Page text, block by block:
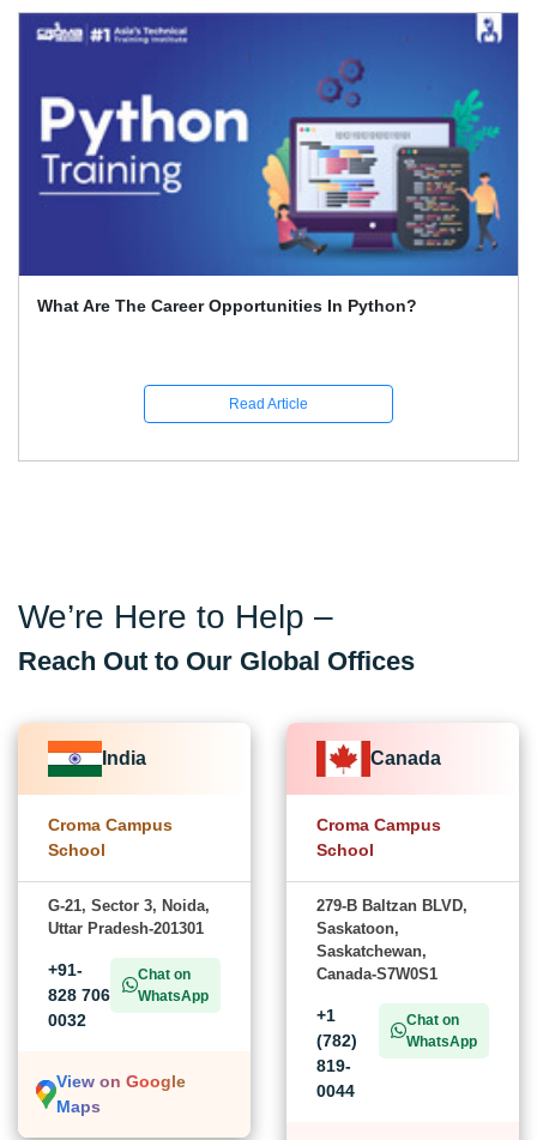
What Are The Career Opportunities In Python?
Read Article
We’re Here to Help –
Reach Out to Our Global Offices
India
Croma Campus
School
G-21, Sector 3, Noida,
Uttar Pradesh-201301
+91-
828 706
0032
Chat on
WhatsApp
View on Google
Maps
Canada
Croma Campus
School
279-B Baltzan BLVD,
Saskatoon,
Saskatchewan,
Canada-S7W0S1
+1
(782)
819-
0044
Chat on
WhatsApp